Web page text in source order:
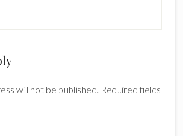
will not be published. Required fields